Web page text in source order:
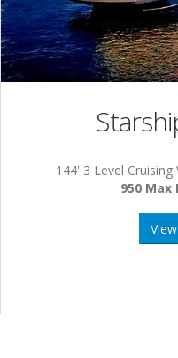
144' 3 Level
950 Max